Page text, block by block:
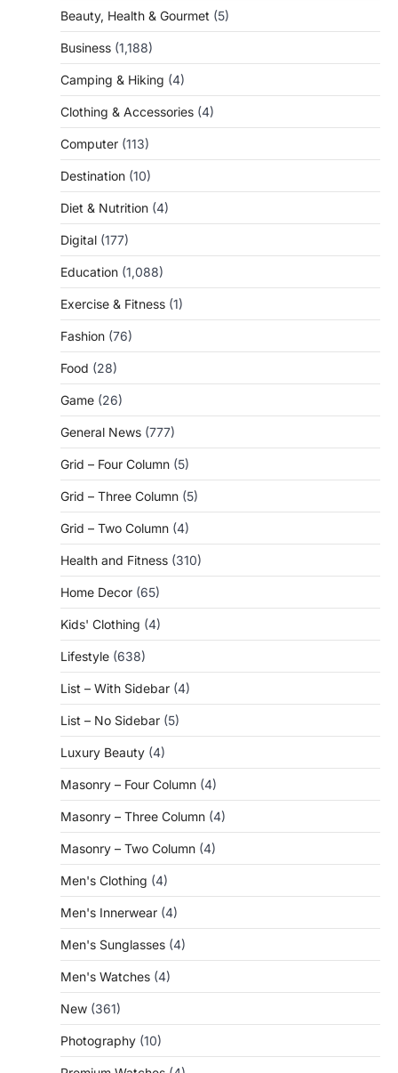
Beauty, Health & Gourmet (5)
Business (1,188)
Camping & Hiking (4)
Clothing & Accessories (4)
Computer (113)
Destination (10)
Diet & Nutrition (4)
Digital (177)
Education (1,088)
Exercise & Fitness (1)
Fashion (76)
Food (28)
Game (26)
General News (777)
Grid – Four Column (5)
Grid – Three Column (5)
Grid – Two Column (4)
Health and Fitness (310)
Home Decor (65)
Kids' Clothing (4)
Lifestyle (638)
List – With Sidebar (4)
List – No Sidebar (5)
Luxury Beauty (4)
Masonry – Four Column (4)
Masonry – Three Column (4)
Masonry – Two Column (4)
Men's Clothing (4)
Men's Innerwear (4)
Men's Sunglasses (4)
Men's Watches (4)
New (361)
Photography (10)